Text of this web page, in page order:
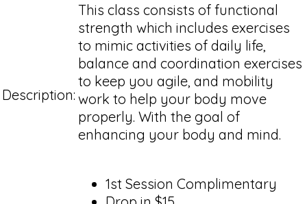
Description:
This class consists of functional
strength which includes exercises
to mimic activities of daily life,
balance and coordination exercises
to keep you agile, and mobility
work to help your body move
properly. With the goal of
enhancing your body and mind.
1st Session Complimentary